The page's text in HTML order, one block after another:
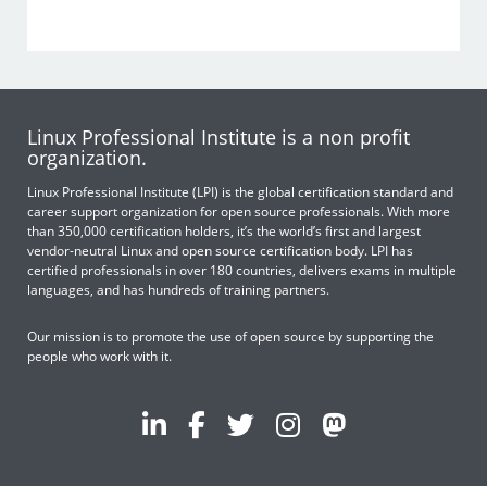
Linux Professional Institute is a non profit
organization.
Linux Professional Institute (LPI) is the global certification standard and
career support organization for open source professionals. With more
than 350,000 certification holders, it’s the world’s first and largest
vendor-neutral Linux and open source certification body. LPI has
certified professionals in over 180 countries, delivers exams in multiple
languages, and has hundreds of training partners.
Our mission is to promote the use of open source by supporting the
people who work with it.